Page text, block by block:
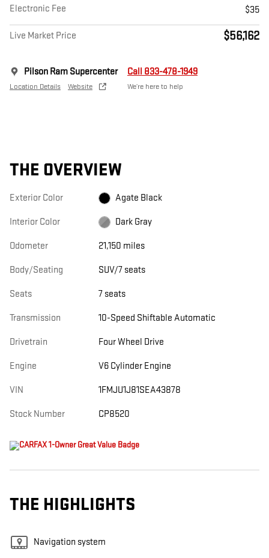
Electronic Fee
$35
Live Market Price $56,162
Pilson Ram Supercenter
Location Details Website
Call 833-478-1949
We’re here to help
THE OVERVIEW
Exterior Color Agate Black
Interior Color Dark Gray
Odometer 21,150 miles
Body/Seating SUV/7 seats
Seats 7 seats
Transmission 10-Speed Shiftable Automatic
Drivetrain Four Wheel Drive
Engine V6 Cylinder Engine
VIN 1FMJU1J81SEA43878
Stock Number CP8520
THE HIGHLIGHTS
Navigation system